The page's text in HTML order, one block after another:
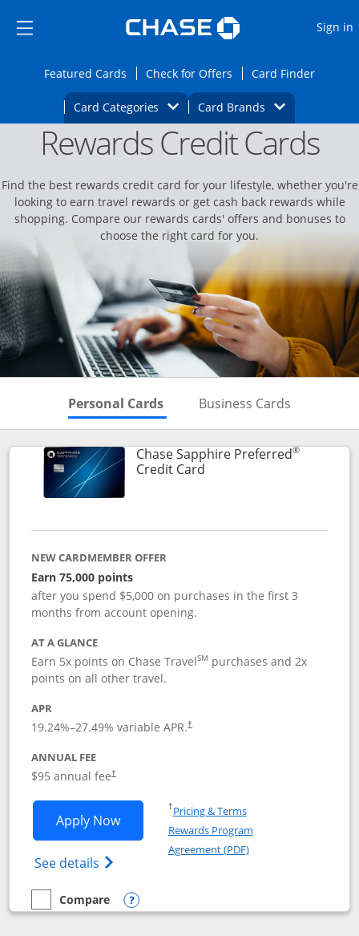
Side menu ends
Side menu ends
Sign in
Featured CardsOpens Featured cards page in the same
Check for Offers Opens Check for
Card FinderOpens
Card Categories Opens Category Dropdown
Card BrandsOpens Brands
Main content beginsOpens new credit card offers and
Rewards Credit Cards
Find the best rewards credit card for your lifestyle, whether you're
looking to earn travel rewards or get cash back rewards while
shopping. Compare our rewards cards' offers and bonuses to
choose the right card for you.
Personal Cards Skips to Personal Cards
Business Cards
Chase Sapphire Preferred®
Credit CardLinks to product page
NEW CARDMEMBER OFFER
Earn 75,000 points
after you spend $5,000 on purchases in the first 3
months from account opening.
AT A GLANCE
Earn 5x points on Chase TravelSM purchases and 2x
points on all other travel.
APR
19.24%–27.49% variable APR.†
ANNUAL FEE
$95 annual fee†
Apply NowOpens Chase Sapphire Preferred
See details Opens Chase Sapphire
†Pricing & TermsOpens in a new window
Rewards Program
Agreement (PDF)Opens in a new
empty checkbox
Compare
Compare the Chase Sapphire Preferred
Opens compare popup dialog